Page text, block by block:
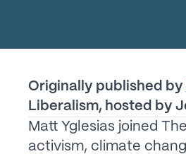
Originally published by
Liberalism, hosted by
Matt Yglesias joined
activism, climate